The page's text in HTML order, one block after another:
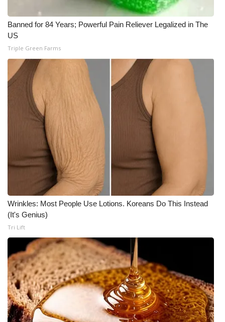
Banned for 84 Years; Powerful Pain Reliever Legalized in The
US
Triple Green Farms
Wrinkles: Most People Use Lotions. Koreans Do This Instead
(It's Genius)
Tri Lift